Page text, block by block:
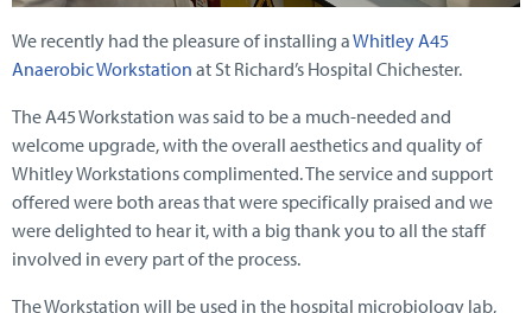
We recently had the pleasure of installing aWhitley A45
Anaerobic Workstation at St Richard’s Hospital Chichester.
The A45 Workstation was said to be a much-needed and
welcome upgrade, with the overall aesthetics and quality of
Whitley Workstations complimented. The service and support
offered were both areas that were specifically praised and we
were delighted to hear it, with a big thank you to all the staff
involved in every part of the process.
The Workstation will be used in the hospital microbiology lab,